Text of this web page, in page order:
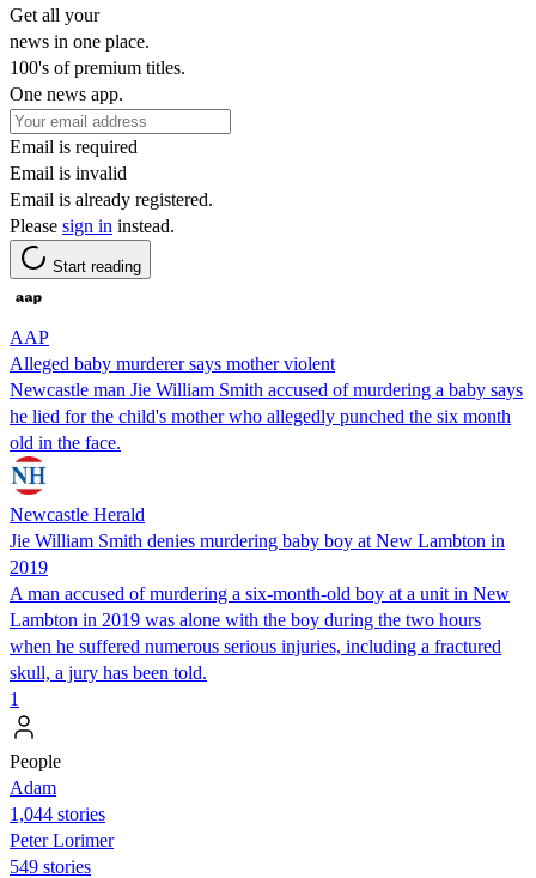
Get all your
news in one place.
100's of premium titles.
One news app.
Email is required
Email is invalid
Email is already registered.
Please sign in instead.
Start reading
AAP
Alleged baby murderer says mother violent
Newcastle man Jie William Smith accused of murdering a baby says
he lied for the child's mother who allegedly punched the six month
old in the face.
Newcastle Herald
Jie William Smith denies murdering baby boy at New Lambton in
2019
A man accused of murdering a six-month-old boy at a unit in New
Lambton in 2019 was alone with the boy during the two hours
when he suffered numerous serious injuries, including a fractured
skull, a jury has been told.
1
People
Adam
1,044 stories
Peter Lorimer
549 stories